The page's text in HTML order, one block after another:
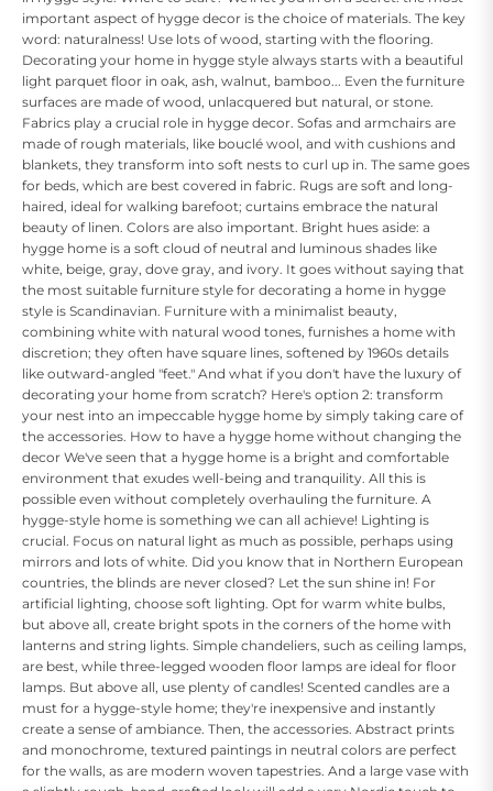
important aspect of hygge decor is the choice of materials. The key
word: naturalness! Use lots of wood, starting with the flooring.
Decorating your home in hygge style always starts with a beautiful
light parquet floor in oak, ash, walnut, bamboo... Even the furniture
surfaces are made of wood, unlacquered but natural, or stone.
Fabrics play a crucial role in hygge decor. Sofas and armchairs are
made of rough materials, like bouclé wool, and with cushions and
blankets, they transform into soft nests to curl up in. The same goes
for beds, which are best covered in fabric. Rugs are soft and long-
haired, ideal for walking barefoot; curtains embrace the natural
beauty of linen. Colors are also important. Bright hues aside: a
hygge home is a soft cloud of neutral and luminous shades like
white, beige, gray, dove gray, and ivory. It goes without saying that
the most suitable furniture style for decorating a home in hygge
style is Scandinavian. Furniture with a minimalist beauty,
combining white with natural wood tones, furnishes a home with
discretion; they often have square lines, softened by 1960s details
like outward-angled "feet." And what if you don't have the luxury of
decorating your home from scratch? Here's option 2: transform
your nest into an impeccable hygge home by simply taking care of
the accessories. How to have a hygge home without changing the
decor We've seen that a hygge home is a bright and comfortable
environment that exudes well-being and tranquility. All this is
possible even without completely overhauling the furniture. A
hygge-style home is something we can all achieve! Lighting is
crucial. Focus on natural light as much as possible, perhaps using
mirrors and lots of white. Did you know that in Northern European
countries, the blinds are never closed? Let the sun shine in! For
artificial lighting, choose soft lighting. Opt for warm white bulbs,
but above all, create bright spots in the corners of the home with
lanterns and string lights. Simple chandeliers, such as ceiling lamps,
are best, while three-legged wooden floor lamps are ideal for floor
lamps. But above all, use plenty of candles! Scented candles are a
must for a hygge-style home; they're inexpensive and instantly
create a sense of ambiance. Then, the accessories. Abstract prints
and monochrome, textured paintings in neutral colors are perfect
for the walls, as are modern woven tapestries. And a large vase with